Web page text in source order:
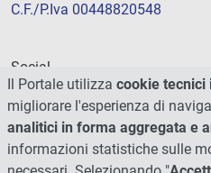
C.F./P.Iva 00448820548
Social
Il Portale utilizza cookie tecnici
migliorare l'esperienza di
analitici in forma aggregata e
informazioni statistiche sulle